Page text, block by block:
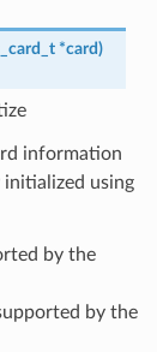
*card)
information
using
by the
by the